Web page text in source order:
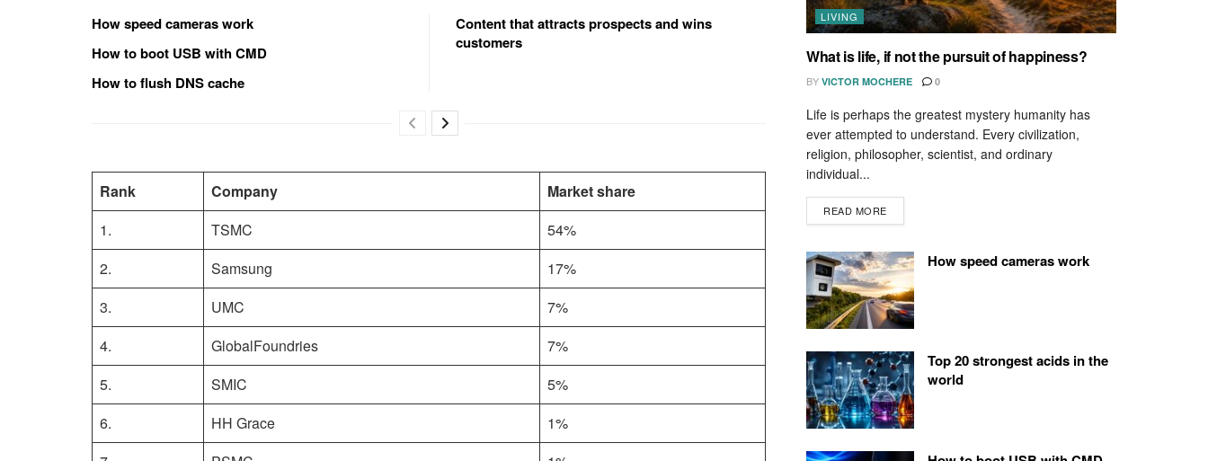
How speed cameras work
How to boot USB with CMD
How to flush DNS cache
Content that attracts prospects and wins
customers
Rank Company
Market share
1.
TSMC
54%
2.
Samsung
17%
3.
UMC
7%
4.
GlobalFoundries
7%
5.
SMIC
5%
6.
HH Grace
1%
LIVING
What is life, if not the pursuit of happiness?
BY VICTOR MOCHERE 0
Life is perhaps the greatest mystery humanity has
ever attempted to understand. Every civilization,
religion, philosopher, scientist, and ordinary
individual...
READ MORE
How speed cameras work
Top 20 strongest acids in the
world